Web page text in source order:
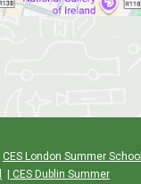
CES London Summer School
CES Dublin Summer